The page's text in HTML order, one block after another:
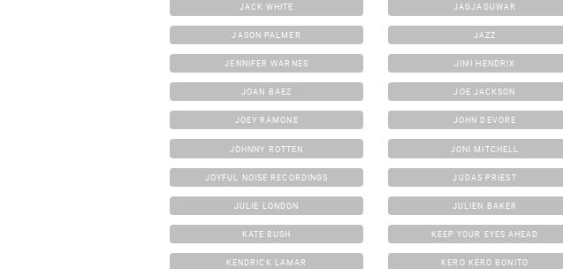
JACK WHITE JAGJAGUWAR
JASON PALMER JAZZ
JENNIFER WARNES JIMI HENDRIX
JOAN BAEZ JOE JACKSON
JOEY RAMONE JOHN DEVORE
JOHNNY ROTTEN JONI MITCHELL
JOYFUL NOISE RECORDINGS JUDAS PRIEST
JULIE LONDON JULIEN BAKER
KATE BUSH KEEP YOUR EYES AHEAD
KENDRICK LAMAR KERO KERO BONITO